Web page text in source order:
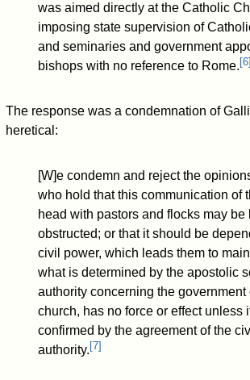
was aimed directly at the Catholic
imposing state supervision of
and seminaries and government
bishops with no reference to Rome. [6]
The response was a condemnation of
heretical:
[W]e condemn and reject the
who hold that this communication of
head with pastors and flocks may be
obstructed; or that it should be
civil power, which leads them to
what is determined by the apostolic
authority concerning the government
church, has no force or effect unless
confirmed by the agreement of the
authority. [7]